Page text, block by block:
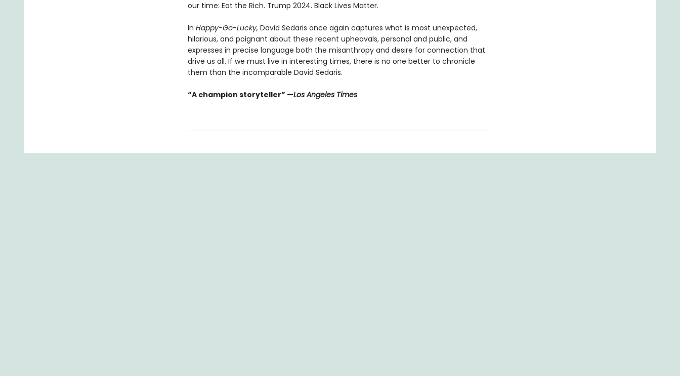
our time: Eat the Rich. Trump 2024. Black Lives Matter.
In Happy-Go-Lucky, David Sedaris once again captures what is most unexpected,
hilarious, and poignant about these recent upheavals, personal and public, and
expresses in precise language both the misanthropy and desire for connection that
drive us all. If we must live in interesting times, there is no one better to chronicle
them than the incomparable David Sedaris.
“A champion storyteller” —Los Angeles Times